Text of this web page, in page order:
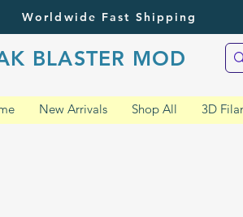
Worldwide Fast Shipping
BLASTER MOD
New Arrivals Shop All 3D